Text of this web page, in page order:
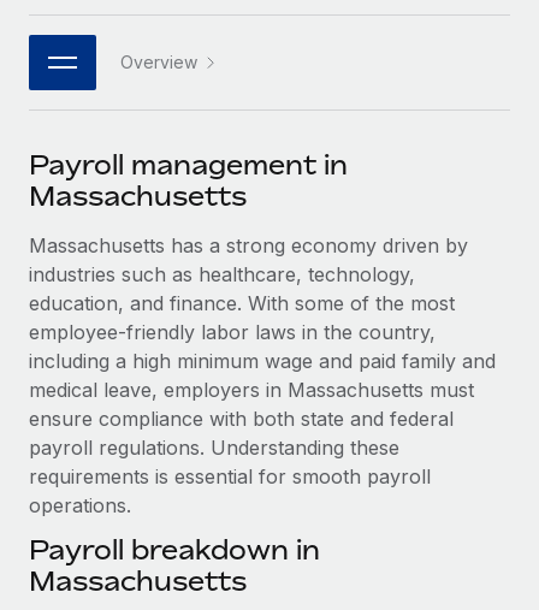
Connect any AI tool to Remote using our MCP
Integrations
Streamline processes with essential business tools
SERVICES
Get expert help on global HR & compliance
Background checks
Simplify your candidate screening processes
Compliance watchtower
Stay ahead of compliance risks
Device management
Provision and track IT devices globally
Entity setup
Establish compliant entities fast
PARTNER WITH US
Strategic technology partners
Flexibly embed global HR into your platform
Explore partnership opportunities with us
Integrations and AI Automations Consulting
CASE STUDIES
Remote Embedded x BambooHR: From local to
global hiring, with no platform switch
Impact BambooHR customers can now hire and manage
global employees right inside the platform they...
Job Description Library
Webinars
Events
Newsroom
Salary & Talent Insights
Insights center
Get support
See all resources
Global Payroll
Contractor Management
日本語
한국어 Overview
Payroll management in
Massachusetts
Massachusetts has a strong economy driven by
industries such as healthcare, technology,
education, and finance. With some of the most
employee-friendly labor laws in the country,
including a high minimum wage and paid family and
medical leave, employers in Massachusetts must
ensure compliance with both state and federal
payroll regulations. Understanding these
requirements is essential for smooth payroll
operations.
Payroll breakdown in
Massachusetts